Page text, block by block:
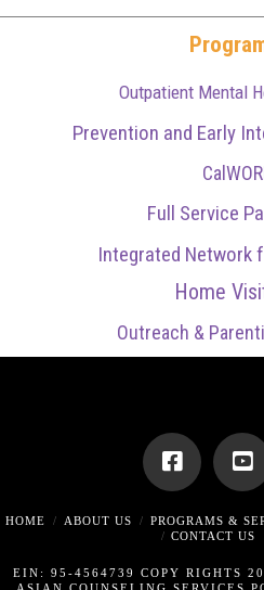
Prevention and Early
Home
Outreach &
Outpatient Mental
Full Service
Integrated Network
HOME ABOUT US PROGRAMS &
CONTACT US
EIN: 95-4564739 COPY RIGHTS